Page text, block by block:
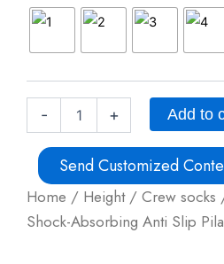
Home / Height/ Crew socks
Shock-Absorbing Anti Slip
-
Shock-
Anti
+ Add to
Send Customized